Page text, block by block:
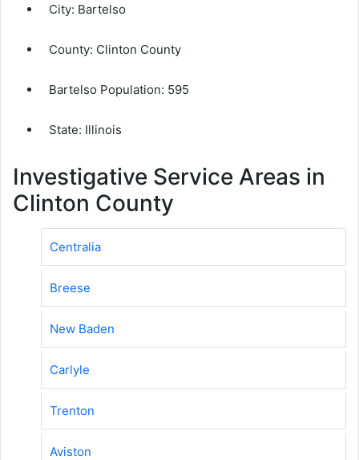
City: Bartelso
County: Clinton County
Bartelso Population: 595
State: Illinois
Investigative Service Areas in
Clinton County
Centralia
Breese
New Baden
Carlyle
Trenton
Aviston